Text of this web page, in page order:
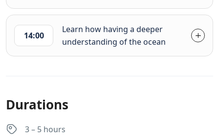
14:00
Learn how having a deeper
understanding of the ocean
Durations
3 – 5 hours